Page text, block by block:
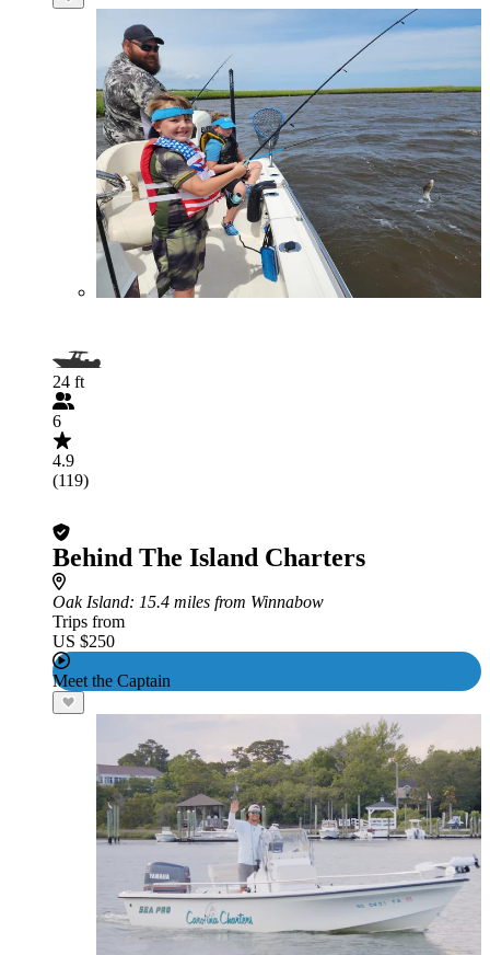
24 ft
6
4.9
(119)
Behind The Island Charters
Oak Island: 15.4 miles from Winnabow
Trips from
US $250
Meet the Captain